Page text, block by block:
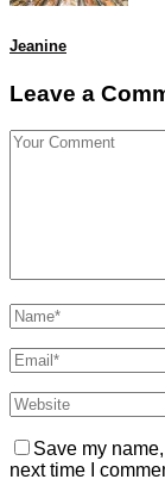
Jeanine
Leave a
Save my
next time I